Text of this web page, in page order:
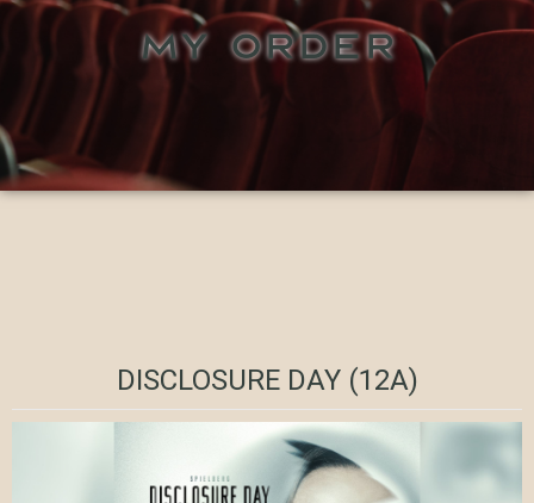
MY ORDER
DISCLOSURE DAY (12A)